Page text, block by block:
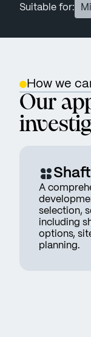
Suitable for:
How we
Our
A
selection,
including
options,
planning.